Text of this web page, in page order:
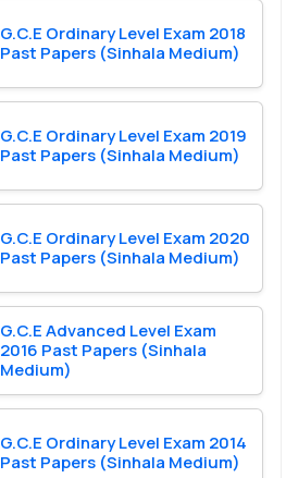
G.C.E Ordinary Level Exam 2018
Past Papers (Sinhala Medium)
G.C.E Ordinary Level Exam 2019
Past Papers (Sinhala Medium)
G.C.E Ordinary Level Exam 2020
Past Papers (Sinhala Medium)
G.C.E Advanced Level Exam
2016 Past Papers (Sinhala
Medium)
G.C.E Ordinary Level Exam 2014
Past Papers (Sinhala Medium)